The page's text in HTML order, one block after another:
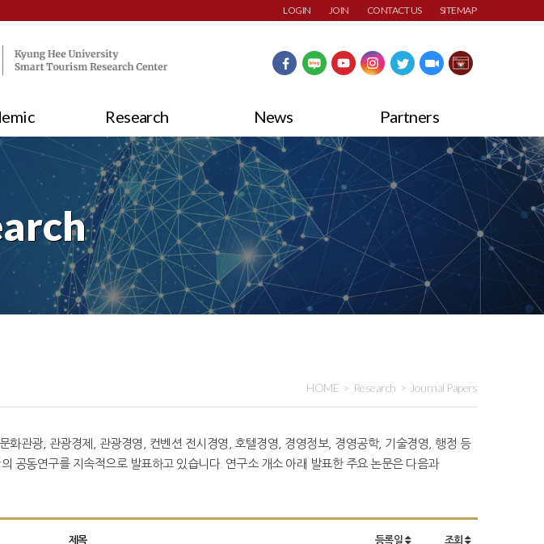
LOGIN JOIN CONTACT US SITEMAP
Research News Partners
HOME Research Journal Papers
화관광, 관광경제, 관광경영, 컨벤션 전시경영, 호텔경영, 경영정보, 경영공학, 기술경영, 행정 등
공동연구를 지속적으로 발표하고 있습니다. 연구소 개소 아래 발표한 주요 논문은 다음과
제목 등록일 조회